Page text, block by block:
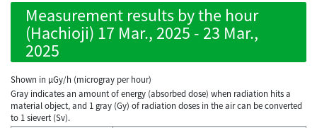
Measurement results by the hour
(Hachioji) 17 Mar., 2025 - 23 Mar.,
2025
Shown in µGy/h (microgray per hour)
Gray indicates an amount of energy (absorbed dose) when radiation hits a
material object, and 1 gray (Gy) of radiation doses in the air can be converted
to 1 sievert (Sv).